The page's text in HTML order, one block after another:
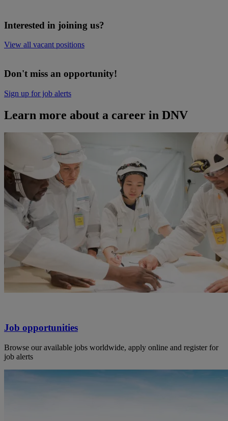
Interested in joining us?
View all vacant positions
Don't miss an opportunity!
Sign up for job alerts
Learn more about a career in DNV
Job opportunities
Browse our available jobs worldwide, apply online and register for
job alerts